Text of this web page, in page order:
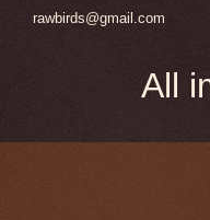
rawbirds@gmail.com
All